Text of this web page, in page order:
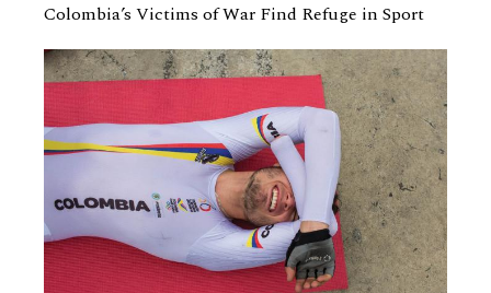
Colombia’s Victims of War Find Refuge in Sport